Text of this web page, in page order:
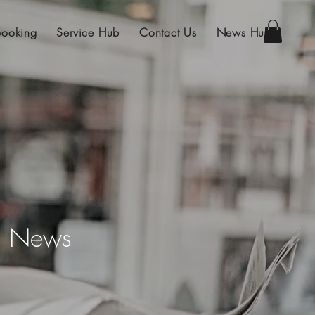
Service Hub Contact Us News Hub
News